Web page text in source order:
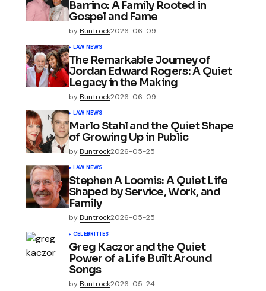
Barrino: A Family Rooted in
Gospel and Fame
byBuntrock2026-06-09
LAW NEWS
The Remarkable Journey of
Jordan Edward Rogers: A Quiet
Legacy in the Making
byBuntrock2026-06-09
LAW NEWS
Marlo Stahl and the Quiet Shape
of Growing Up in Public
byBuntrock2026-05-25
LAW NEWS
Stephen A Loomis: A Quiet Life
Shaped by Service, Work, and
Family
byBuntrock2026-05-25
CELEBRITIES
Greg Kaczor and the Quiet
Power of a Life Built Around
Songs
byBuntrock2026-05-24